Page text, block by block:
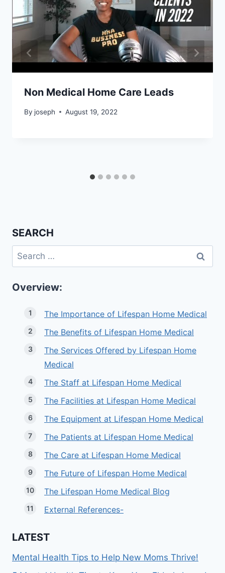
Non Medical Home Care Leads
By joseph August 19, 2022
SEARCH
Search
for:
Overview:
The Importance of Lifespan Home Medical
The Benefits of Lifespan Home Medical
The Services Offered by Lifespan Home
Medical
The Staff at Lifespan Home Medical
The Facilities at Lifespan Home Medical
The Equipment at Lifespan Home Medical
The Patients at Lifespan Home Medical
The Care at Lifespan Home Medical
The Future of Lifespan Home Medical
The Lifespan Home Medical Blog
External References-
LATEST
Mental Health Tips to Help New Moms Thrive!